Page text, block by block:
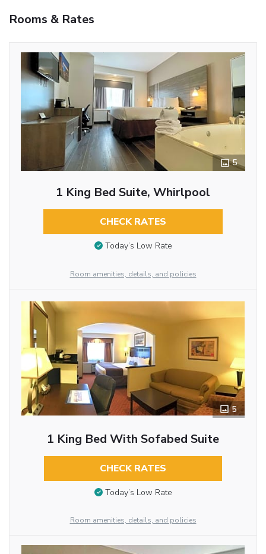
Rooms & Rates
5
1 King Bed Suite, Whirlpool
CHECK RATES
Today’s Low Rate
Room amenities, details, and policies
5
1 King Bed With Sofabed Suite
CHECK RATES
Today’s Low Rate
Room amenities, details, and policies